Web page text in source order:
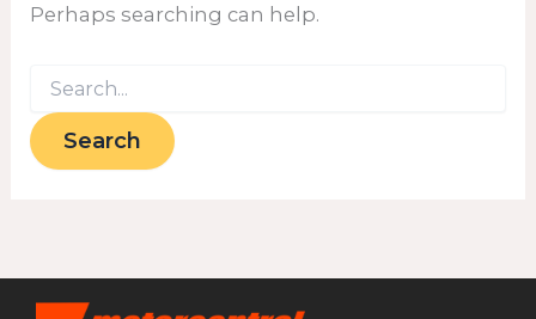
Perhaps searching can help.